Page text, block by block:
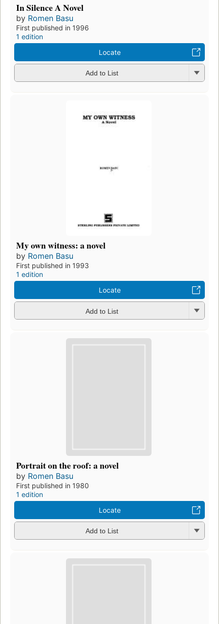
In Silence A Novel
by Romen Basu
First published in 1996
1 edition
Locate
Add to List
My own witness: a novel
by Romen Basu
First published in 1993
1 edition
Locate
Add to List
Portrait on the roof: a novel
by Romen Basu
First published in 1980
1 edition
Locate
Add to List